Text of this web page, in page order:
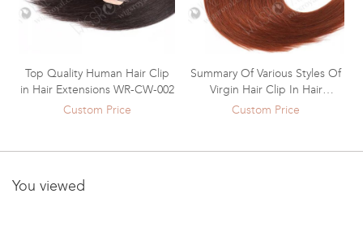
Top Quality Human Hair Clip
in Hair Extensions WR-CW-002
Custom Price
Summary Of Various Styles Of
Virgin Hair Clip In Hair
Extensions WR-CW-001
Custom Price
You viewed